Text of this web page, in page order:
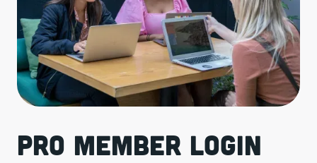
Pro Member Login